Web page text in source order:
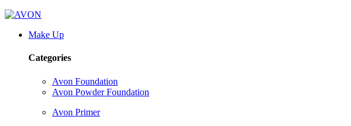
Make Up
Categories
Avon Foundation
Avon Powder Foundation
Avon Primer